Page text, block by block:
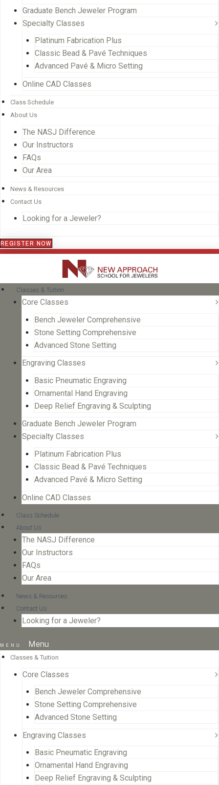
Graduate Bench Jeweler Program
Specialty Classes
Platinum Fabrication Plus
Classic Bead & Pavé Techniques
Advanced Pavé & Micro Setting
Online CAD Classes
Class Schedule
About Us
The NASJ Difference
Our Instructors
FAQs
Our Area
News & Resources
Contact Us
Looking for a Jeweler?
REGISTER NOW
Classes & Tuition
Core Classes
Bench Jeweler Comprehensive
Stone Setting Comprehensive
Advanced Stone Setting
Engraving Classes
Basic Pneumatic Engraving
Ornamental Hand Engraving
Deep Relief Engraving & Sculpting
Graduate Bench Jeweler Program
Specialty Classes
Platinum Fabrication Plus
Classic Bead & Pavé Techniques
Advanced Pavé & Micro Setting
Online CAD Classes
Class Schedule
About Us
The NASJ Difference
Our Instructors
FAQs
Our Area
News & Resources
Contact Us
Looking for a Jeweler?
Menu
Classes & Tuition
Core Classes
Bench Jeweler Comprehensive
Stone Setting Comprehensive
Advanced Stone Setting
Engraving Classes
Basic Pneumatic Engraving
Ornamental Hand Engraving
Deep Relief Engraving & Sculpting